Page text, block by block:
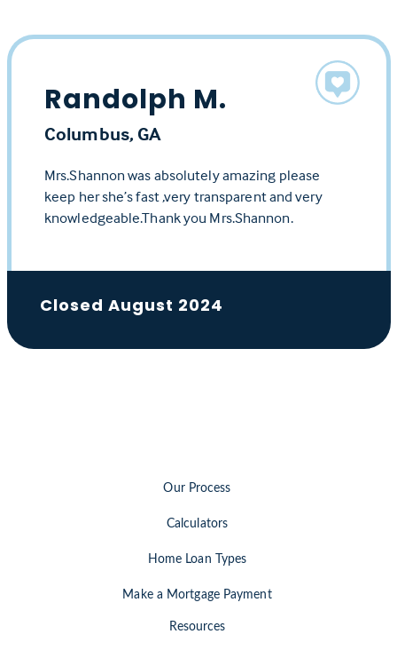
Randolph M.
Columbus, GA
Mrs.Shannon was absolutely amazing please
keep her she’s fast ,very transparent and very
knowledgeable.Thank you Mrs.Shannon.
Closed August 2024
Our Process
Calculators
Home Loan Types
Make a Mortgage Payment
Resources